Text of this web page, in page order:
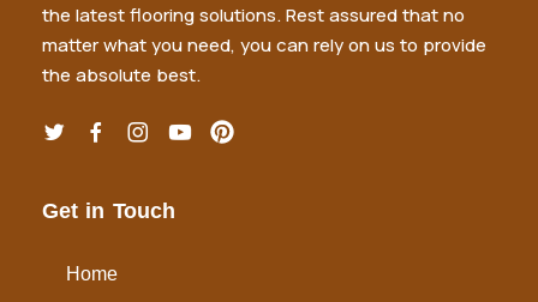
the latest flooring solutions. Rest assured that no
matter what you need, you can rely on us to provide
the absolute best.
Get in Touch
Home